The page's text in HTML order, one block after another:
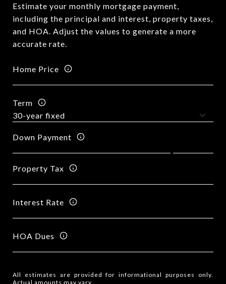
Estimate your monthly mortgage payment,
including the principal and interest, property taxes,
and HOA. Adjust the values to generate a more
accurate rate.
Home Price
Term
Down Payment
Property Tax
Interest Rate
HOA Dues
All estimates are provided for informational purposes only.
Actual amounts may vary.